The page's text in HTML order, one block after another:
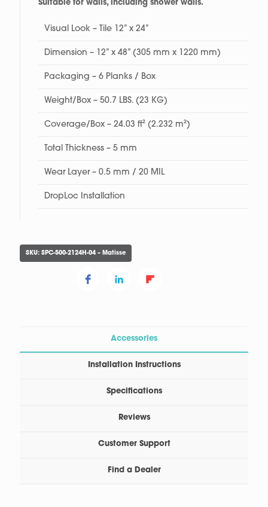
Suitable for walls, including shower walls.
Visual Look – Tile 12” x 24”
Dimension – 12” x 48” (305 mm x 1220 mm)
Packaging – 6 Planks / Box
Weight/Box – 50.7 LBS. (23 KG)
Coverage/Box – 24.03 ft² (2.232 m²)
Total Thickness – 5 mm
Wear Layer – 0.5 mm / 20 MIL
DropLoc Installation
SKU: SPC-500-2124H-04 – Matisse
Accessories
Installation Instructions
Specifications
Reviews
Customer Support
Find a Dealer